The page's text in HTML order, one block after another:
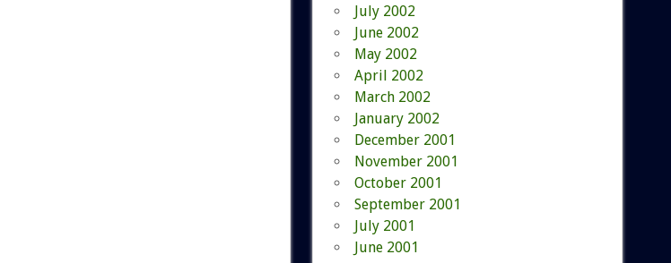
July 2002
June 2002
May 2002
April 2002
March 2002
January 2002
December 2001
November 2001
October 2001
September 2001
July 2001
June 2001